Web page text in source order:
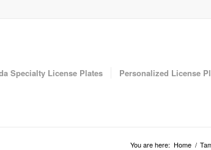
Specialty License Plates Personalized License
You are here: Home /